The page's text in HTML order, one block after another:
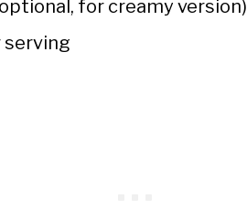
for creamy version)
serving